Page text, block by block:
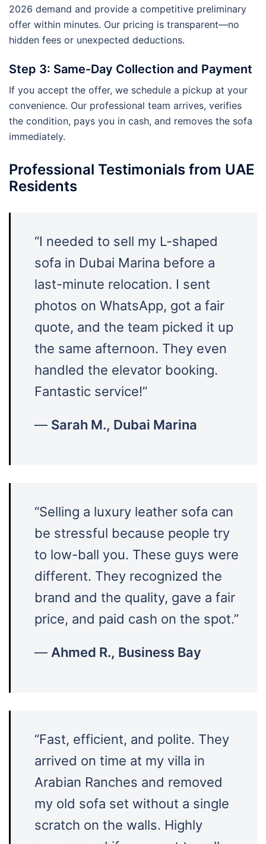
2026 demand and provide a competitive preliminary
offer within minutes. Our pricing is transparent—no
hidden fees or unexpected deductions.
Step 3: Same-Day Collection and Payment
If you accept the offer, we schedule a pickup at your
convenience. Our professional team arrives, verifies
the condition, pays you in cash, and removes the sofa
immediately.
Professional Testimonials from UAE
Residents
“I needed to sell my L-shaped
sofa in Dubai Marina before a
last-minute relocation. I sent
photos on WhatsApp, got a fair
quote, and the team picked it up
the same afternoon. They even
handled the elevator booking.
Fantastic service!”
— Sarah M., Dubai Marina
“Selling a luxury leather sofa can
be stressful because people try
to low-ball you. These guys were
different. They recognized the
brand and the quality, gave a fair
price, and paid cash on the spot.”
— Ahmed R., Business Bay
“Fast, efficient, and polite. They
arrived on time at my villa in
Arabian Ranches and removed
my old sofa set without a single
scratch on the walls. Highly